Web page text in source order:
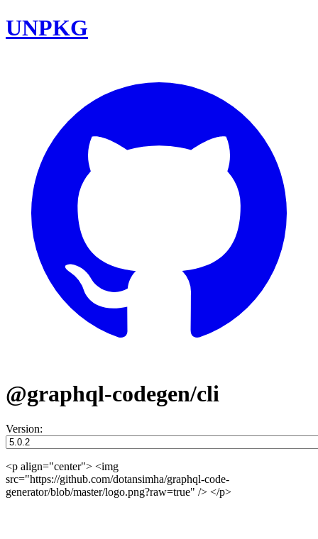
UNPKG
@graphql-codegen/cli
Version:
<p align="center"> <img
src="https://github.com/dotansimha/graphql-code-
generator/blob/master/logo.png?raw=true" /> </p>